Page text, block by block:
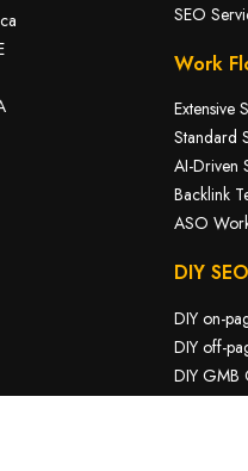
SEO
Work
Extensive
Standard
AI-Driven
Backlink
ASO
DIY
DIY on-
DIY off-
DIY GMB
DIY Tech